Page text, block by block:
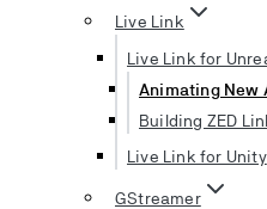
Live Link
Live Link for
Animating New
Building ZED
Live Link for Unity
GStreamer